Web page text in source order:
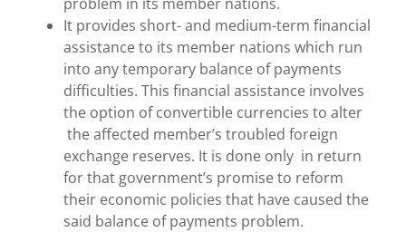
It provides short- and medium-term financial
assistance to its member nations which run
into any temporary balance of payments
difficulties. This financial assistance involves
the option of convertible currencies to alter
the affected member’s troubled foreign
exchange reserves. It is done only in return
for that government’s promise to reform
their economic policies that have caused the
said balance of payments problem.